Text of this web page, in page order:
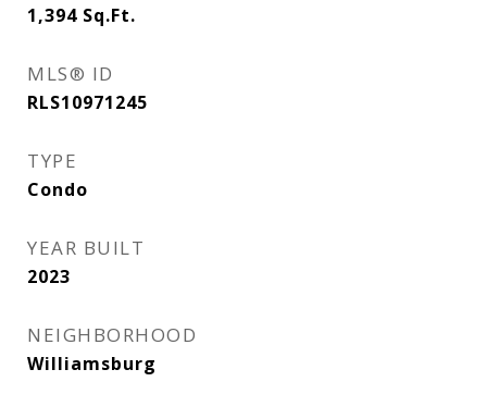
1,394 Sq.Ft.
MLS® ID
RLS10971245
TYPE
Condo
YEAR BUILT
2023
NEIGHBORHOOD
Williamsburg